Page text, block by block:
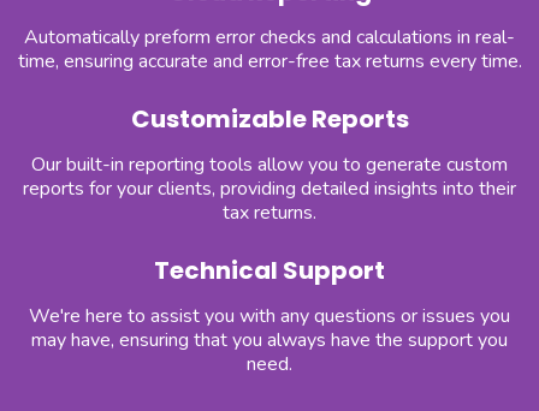
Automatically preform error checks and calculations in real-
time, ensuring accurate and error-free tax returns every time.
Customizable Reports
Our built-in reporting tools allow you to generate custom
reports for your clients, providing detailed insights into their
tax returns.
Technical Support
We're here to assist you with any questions or issues you
may have, ensuring that you always have the support you
need.